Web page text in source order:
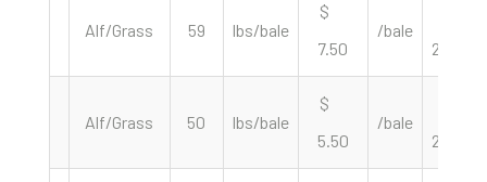
Alf/Grass 59 lbs/bale
$
7.50
/bale
254.24
Alf/Grass 50 lbs/bale
$
5.50
/bale
220.00